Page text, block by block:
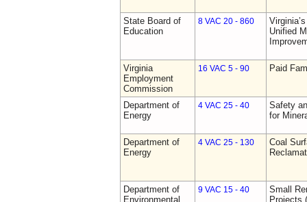
State Board of
Education
8 VAC 20 - 860
Unified
Virginia
Employment
Commission
16 VAC 5 - 90 Paid
Department of
Energy
4 VAC 25 - 40
Safety
for
Department of
Energy
4 VAC 25 - 130
Coal
Department of
Environmental
9 VAC 15 - 40
Small
Projects